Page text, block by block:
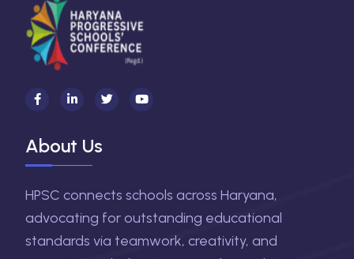
About Us
HPSC connects schools across Haryana,
advocating for outstanding educational
standards via teamwork, creativity, and